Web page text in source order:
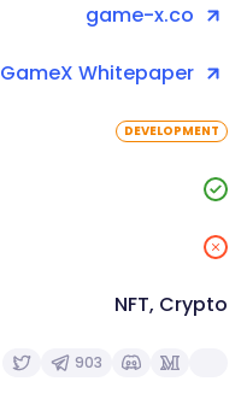
game-x.co
GameX Whitepaper
DEVELOPMENT
NFT, Crypto
903